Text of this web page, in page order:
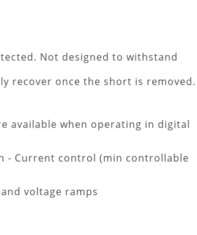
Not designed to withstand
recover once the short is removed.
available when operating in digital
- Current control (min controllable
voltage ramps